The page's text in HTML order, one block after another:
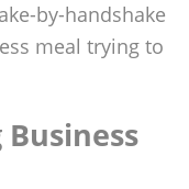
by-handshake
meal trying to